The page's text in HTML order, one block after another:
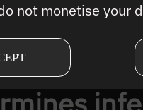
not monetise your
achievable
SLA